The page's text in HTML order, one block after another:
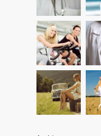
FEBRUARY 12, 2017